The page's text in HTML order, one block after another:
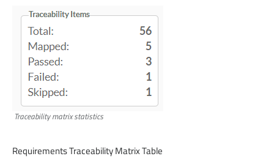
Traceability matrix statistics
Requirements Traceability Matrix Table